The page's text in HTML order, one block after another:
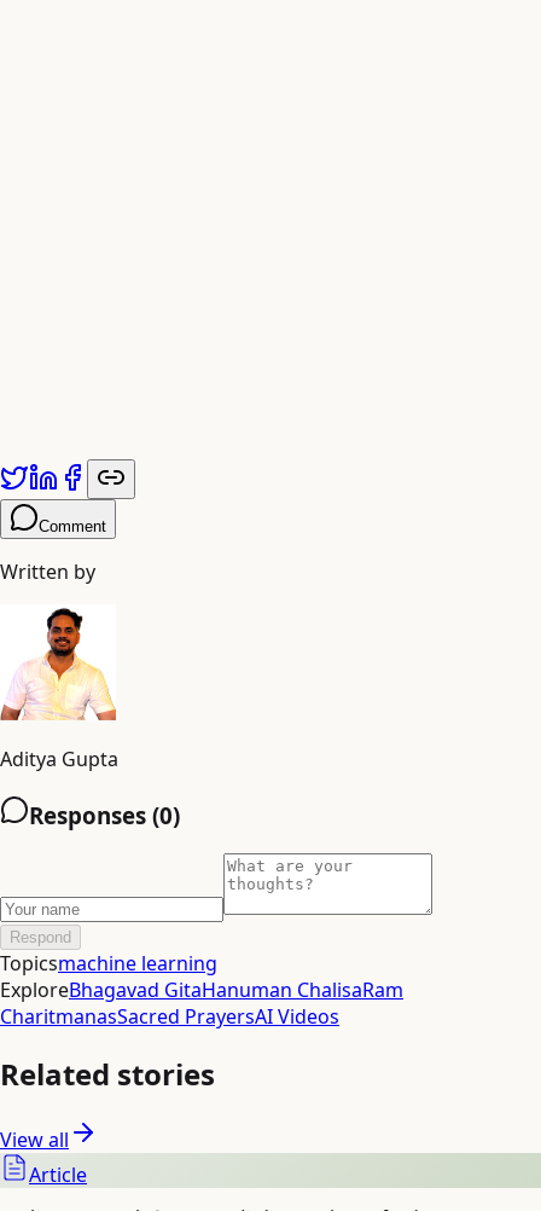
Comment
Written by
Aditya Gupta
Responses (0)
Respond
Topicsmachine learning
ExploreBhagavad GitaHanuman ChalisaRam
CharitmanasSacred PrayersAI Videos
Related stories
View all
Article